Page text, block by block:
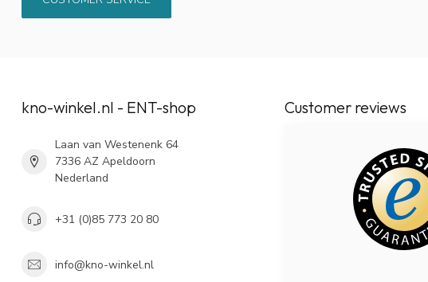
kno-winkel.nl - ENT-shop
Laan van Westenenk 64
7336 AZ Apeldoorn
Nederland
+31 (0)85 773 20 80
info@kno-winkel.nl
Customer reviews